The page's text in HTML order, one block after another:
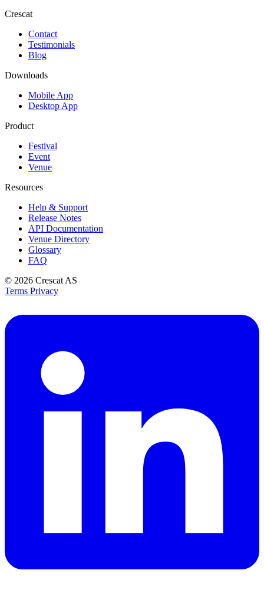
Crescat
Contact
Testimonials
Blog
Downloads
Mobile App
Desktop App
Product
Festival
Event
Venue
Resources
Help & Support
Release Notes
API Documentation
Venue Directory
Glossary
FAQ
© 2026 Crescat AS
Terms Privacy